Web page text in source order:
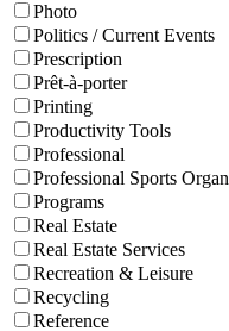
Photo
Politics / Current Events
Prescription
Prêt-à-porter
Printing
Productivity Tools
Professional
Professional Sports
Programs
Real Estate
Real Estate Services
Recreation & Leisure
Recycling
Reference